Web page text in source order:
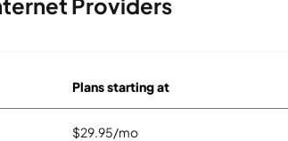
Providers
Plans starting at
$29.95/mo